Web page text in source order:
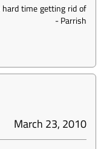
hard time getting rid of
-Parrish
March 23, 2010